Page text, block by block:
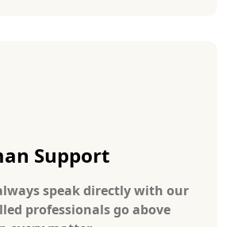
Support
speak directly with our
professionals go above